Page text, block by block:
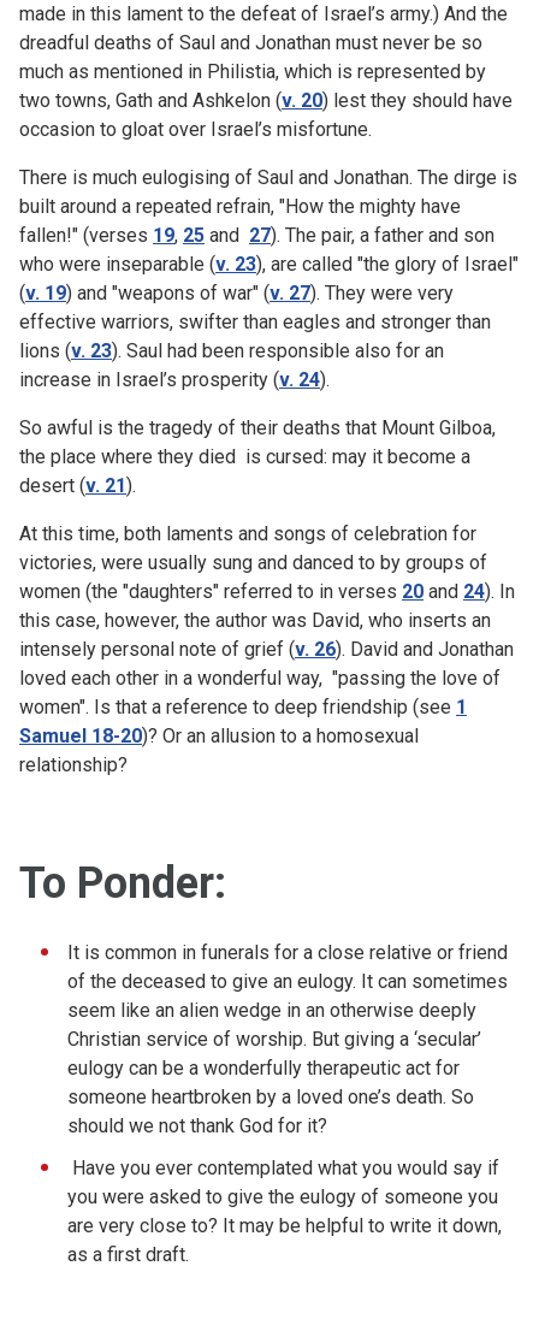
made in this lament to the defeat of Israel’s army.) And the
dreadful deaths of Saul and Jonathan must never be so
much as mentioned in Philistia, which is represented by
two towns, Gath and Ashkelon (v. 20) lest they should have
occasion to gloat over Israel’s misfortune.
There is much eulogising of Saul and Jonathan. The dirge is
built around a repeated refrain, "How the mighty have
fallen!" (verses 19, 25 and 27). The pair, a father and son
who were inseparable (v. 23), are called "the glory of Israel"
(v. 19) and "weapons of war" (v. 27). They were very
effective warriors, swifter than eagles and stronger than
lions (v. 23). Saul had been responsible also for an
increase in Israel’s prosperity (v. 24).
So awful is the tragedy of their deaths that Mount Gilboa,
the place where they died is cursed: may it become a
desert (v. 21).
At this time, both laments and songs of celebration for
victories, were usually sung and danced to by groups of
women (the "daughters" referred to in verses 20 and 24). In
this case, however, the author was David, who inserts an
intensely personal note of grief (v. 26). David and Jonathan
loved each other in a wonderful way, "passing the love of
women". Is that a reference to deep friendship (see 1
Samuel 18-20)? Or an allusion to a homosexual
relationship?
To Ponder:
It is common in funerals for a close relative or friend
of the deceased to give an eulogy. It can sometimes
seem like an alien wedge in an otherwise deeply
Christian service of worship. But giving a ‘secular’
eulogy can be a wonderfully therapeutic act for
someone heartbroken by a loved one’s death. So
should we not thank God for it?
Have you ever contemplated what you would say if
you were asked to give the eulogy of someone you
are very close to? It may be helpful to write it down,
as a first draft.